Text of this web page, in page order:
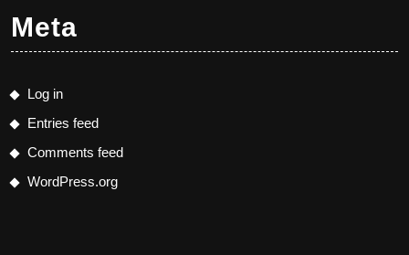
Meta
Log in
Entries feed
Comments feed
WordPress.org